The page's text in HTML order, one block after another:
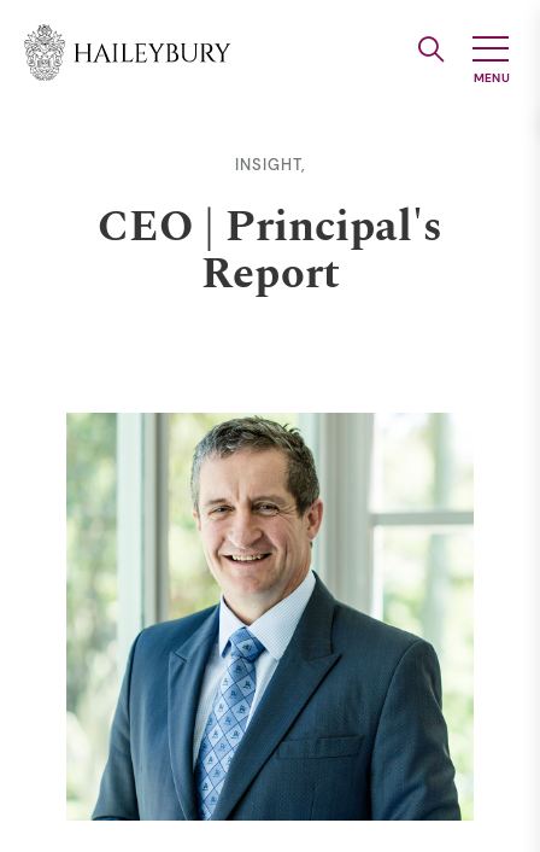
Main
INSIGHT,
CEO | Principal's
Report